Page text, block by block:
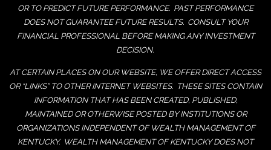
OR TO PREDICT FUTURE PERFORMANCE. PAST PERFORMANCE
DOES NOT GUARANTEE FUTURE RESULTS. CONSULT YOUR
FINANCIAL PROFESSIONAL BEFORE MAKING ANY INVESTMENT
DECISION.
AT CERTAIN PLACES ON OUR WEBSITE, WE OFFER DIRECT ACCESS
OR “LINKS” TO OTHER INTERNET WEBSITES. THESE SITES CONTAIN
INFORMATION THAT HAS BEEN CREATED, PUBLISHED,
MAINTAINED OR OTHERWISE POSTED BY INSTITUTIONS OR
ORGANIZATIONS INDEPENDENT OF WEALTH MANAGEMENT OF
KENTUCKY. WEALTH MANAGEMENT OF KENTUCKY DOES NOT